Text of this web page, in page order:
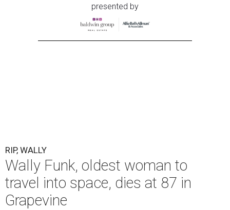
presented by
RIP, WALLY
Wally Funk, oldest woman to
travel into space, dies at 87 in
Grapevine